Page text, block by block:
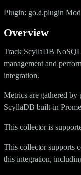
Plugin: go.d.plugin
Overview
Track ScyllaDB NoSQL
management and
integration.
Metrics are gathered by
ScyllaDB built-in
This collector is
This collector supports
this integration,